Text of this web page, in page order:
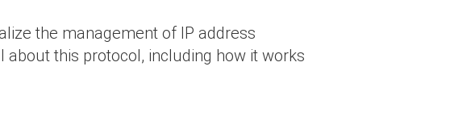
the management of IP address
about this protocol, including how it works